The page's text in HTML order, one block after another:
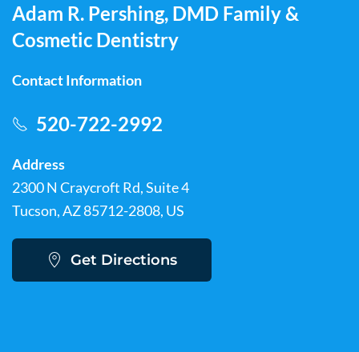
Adam R. Pershing, DMD Family &
Cosmetic Dentistry
Contact Information
520-722-2992
Address
2300 N Craycroft Rd, Suite 4
Tucson, AZ 85712-2808, US
Get Directions